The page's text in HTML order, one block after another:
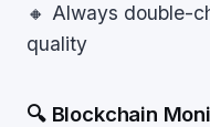
🔸 Always double-
quality
🔍 Blockchain